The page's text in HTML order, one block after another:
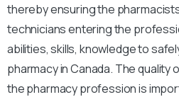
thereby ensuring the
technicians entering the
abilities, skills, knowledge to
pharmacy in Canada. The quality
the pharmacy profession is